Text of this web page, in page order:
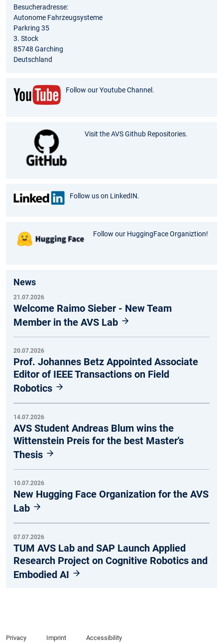
Besucheradresse:
Autonome Fahrzeugsysteme
Parkring 35
3. Stock
85748 Garching
Deutschland
Follow our Youtube Channel.
Visit the AVS Github Repositories.
Follow us on LinkedIN.
Follow our HuggingFace Organiztion!
News
21.07.2026
Welcome Raimo Sieber - New Team
Member in the AVS Lab
20.07.2026
Prof. Johannes Betz Appointed Associate
Editor of IEEE Transactions on Field
Robotics
14.07.2026
AVS Student Andreas Blum wins the
Wittenstein Preis for the best Master's
Thesis
10.07.2026
New Hugging Face Organization for the AVS
Lab
07.07.2026
TUM AVS Lab and SAP Launch Applied
Research Project on Cognitive Robotics and
Embodied AI
Privacy Imprint Accessibility